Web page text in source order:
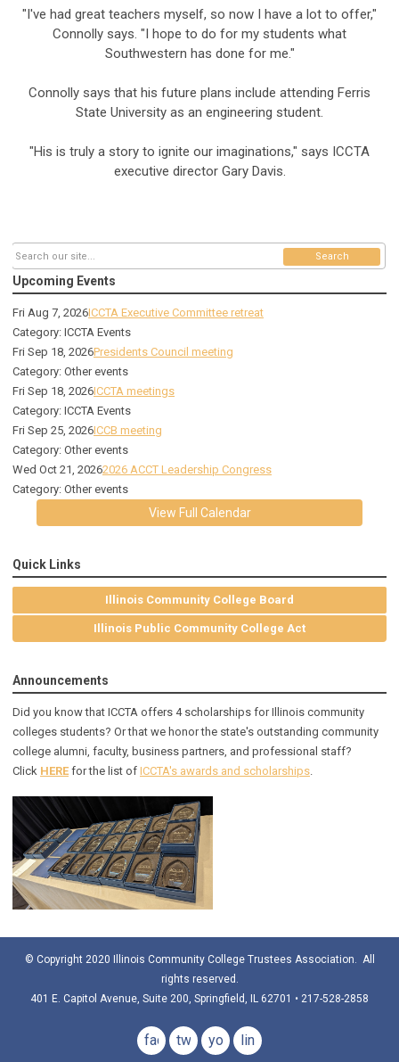
"I've had great teachers myself, so now I have a lot to offer,"
Connolly says. "I hope to do for my students what
Southwestern has done for me."
Connolly says that his future plans include attending Ferris
State University as an engineering student.
"His is truly a story to ignite our imaginations," says ICCTA
executive director Gary Davis.
Search
Upcoming Events
Fri Aug 7, 2026ICCTA Executive Committee retreat
Category: ICCTA Events
Fri Sep 18, 2026Presidents Council meeting
Category: Other events
Fri Sep 18, 2026ICCTA meetings
Category: ICCTA Events
Fri Sep 25, 2026ICCB meeting
Category: Other events
Wed Oct 21, 20262026 ACCT Leadership Congress
Category: Other events
View Full Calendar
Quick Links
Illinois Community College Board
Illinois Public Community College Act
Announcements
Did you know that ICCTA offers 4 scholarships for Illinois community
colleges students? Or that we honor the state's outstanding community
college alumni, faculty, business partners, and professional staff?
Click HERE for the list of ICCTA's awards and scholarships.
© Copyright 2020 Illinois Community College Trustees Association. All
rights reserved.
401 E. Capitol Avenue, Suite 200, Springfield, IL 62701 • 217-528-2858
facebook
twitteryoutubelinkedin